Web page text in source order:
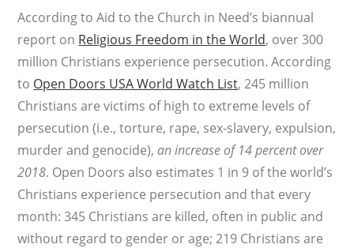
According to Aid to the Church in Need’s biannual
report on Religious Freedom in the World, over 300
million Christians experience persecution. According
to Open Doors USA World Watch List, 245 million
Christians are victims of high to extreme levels of
persecution (i.e., torture, rape, sex-slavery, expulsion,
murder and genocide),an increase of 14 percent over
2018. Open Doors also estimates 1 in 9 of the world’s
Christians experience persecution and that every
month: 345 Christians are killed, often in public and
without regard to gender or age; 219 Christians are